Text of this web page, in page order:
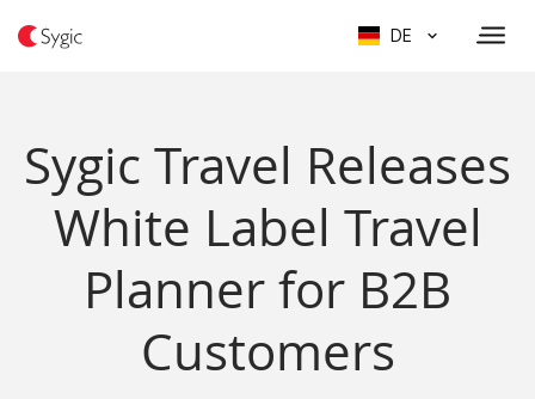
DE
Sygic Travel Releases
White Label Travel
Planner for B2B
Customers